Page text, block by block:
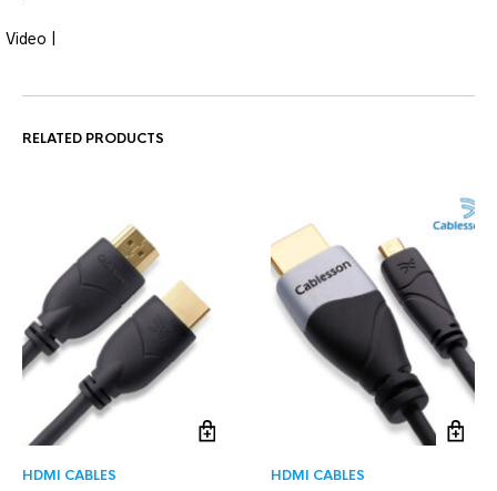
Video |
RELATED PRODUCTS
HDMI CABLES HDMI CABLES